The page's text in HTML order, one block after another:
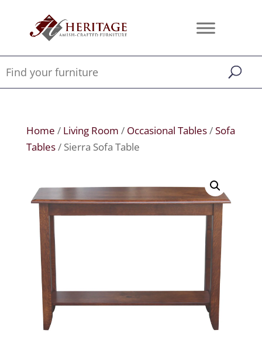
Home / Living Room / Occasional Tables/Sofa
Tables/ Sierra Sofa Table